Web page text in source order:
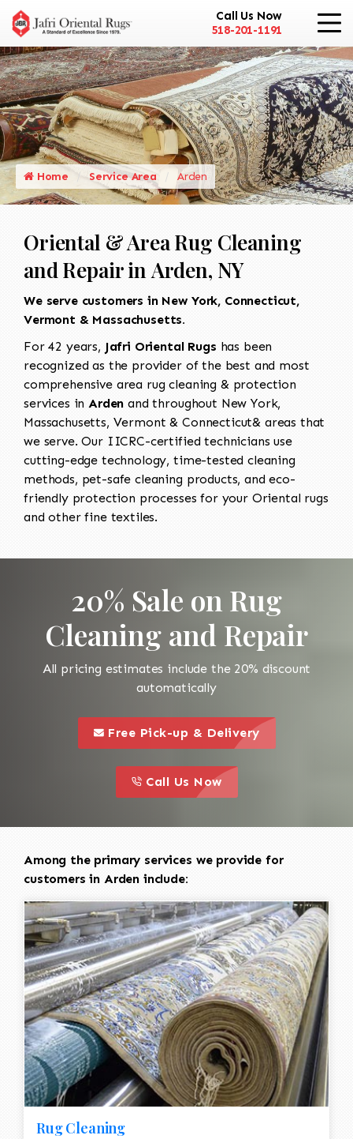
Call Us Now
518-201-1191
Home Service Area Arden
Oriental & Area Rug Cleaning
and Repair in Arden, NY
We serve customers in New York, Connecticut,
Vermont & Massachusetts.
For 42 years, Jafri Oriental Rugs has been
recognized as the provider of the best and most
comprehensive area rug cleaning & protection
services in Arden and throughout New York,
Massachusetts, Vermont & Connecticut& areas that
we serve. Our IICRC-certified technicians use
cutting-edge technology, time-tested cleaning
methods, pet-safe cleaning products, and eco-
friendly protection processes for your Oriental rugs
and other fine textiles.
20% Sale on Rug
Cleaning and Repair
All pricing estimates include the 20% discount
automatically
this is a call to action icon
Free Pick-up & Delivery
this is a call to action icon
Call Us Now
Among the primary services we provide for
customers in Arden include:
Rug Cleaning